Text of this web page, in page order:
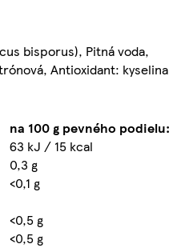
bisporus), Pitná voda,
Antioxidant: kyselina
na 100 g pevného podielu:
63 kJ / 15 kcal
0,3 g
<0,1 g
<0,5 g
<0,5 g